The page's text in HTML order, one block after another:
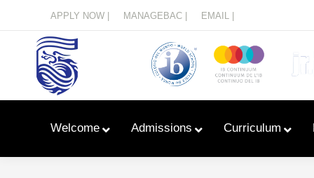
APPLY NOW | MANAGEBAC | EMAIL |
Welcome Admissions Curriculum